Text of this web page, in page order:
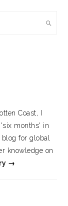
Coast, I
months' in
for global
knowledge on
→